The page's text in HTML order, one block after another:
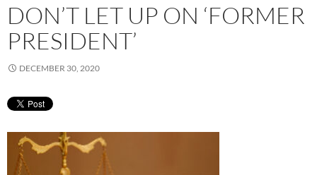
DON’T LET UP ON ‘FORMER
PRESIDENT’
DECEMBER 30, 2020